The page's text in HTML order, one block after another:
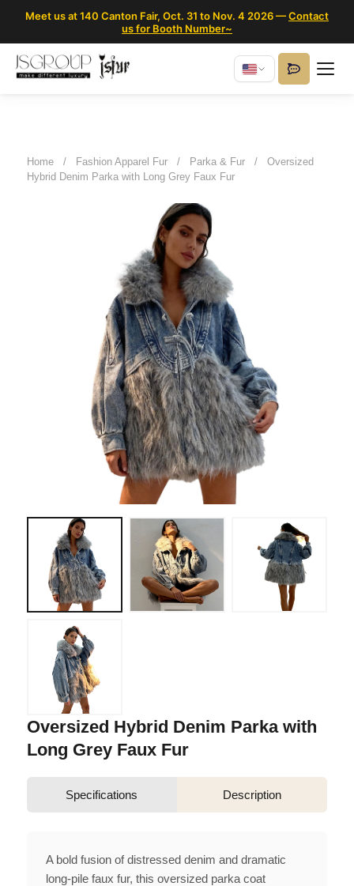
Meet us at 140 Canton Fair, Oct. 31 to Nov. 4 2026 —Contact
us for Booth Number~
Home / Fashion Apparel Fur / Parka & Fur /
Oversized
Hybrid Denim Parka with Long Grey Faux Fur
Oversized Hybrid Denim Parka with
Long Grey Faux Fur
Specifications Description
A bold fusion of distressed denim and dramatic
long-pile faux fur, this oversized parka coat